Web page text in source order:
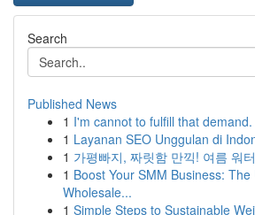
Search
Published News
1 I'm cannot to fulfill that demand.
1 Layanan SEO Unggulan di
1 가평빠지, 짜릿함 만끽! 여름 워
1 Boost Your SMM Business: The
Wholesale...
1 Simple Steps to Sustainable